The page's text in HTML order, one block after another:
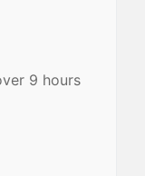
9 hours